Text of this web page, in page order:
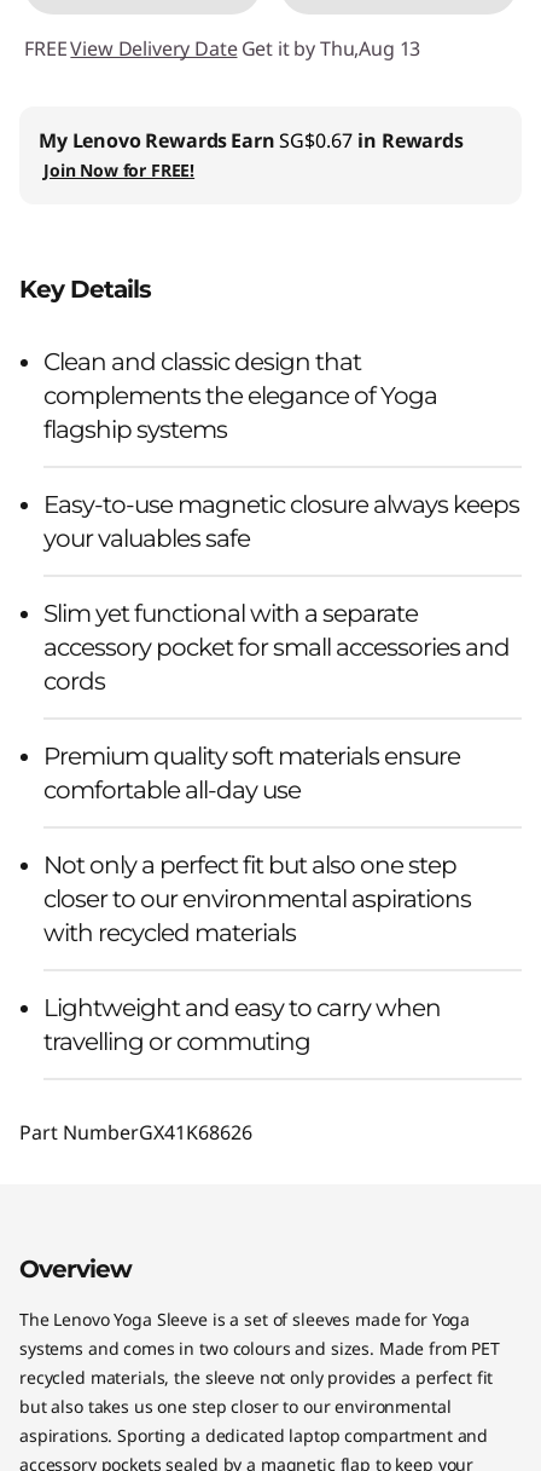
FREEView Delivery Date Get it by Thu,Aug 13
My Lenovo RewardsEarnSG$0.67 in Rewards
Join Now for FREE!
Key Details
Clean and classic design that
complements the elegance of Yoga
flagship systems
Easy-to-use magnetic closure always keeps
your valuables safe
Slim yet functional with a separate
accessory pocket for small accessories and
cords
Premium quality soft materials ensure
comfortable all-day use
Not only a perfect fit but also one step
closer to our environmental aspirations
with recycled materials
Lightweight and easy to carry when
travelling or commuting
Part NumberGX41K68626
Overview
The Lenovo Yoga Sleeve is a set of sleeves made for Yoga
systems and comes in two colours and sizes. Made from PET
recycled materials, the sleeve not only provides a perfect fit
but also takes us one step closer to our environmental
aspirations. Sporting a dedicated laptop compartment and
accessory pockets sealed by a magnetic flap to keep your